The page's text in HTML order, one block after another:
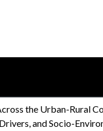
the Urban-Rural
and Socio-